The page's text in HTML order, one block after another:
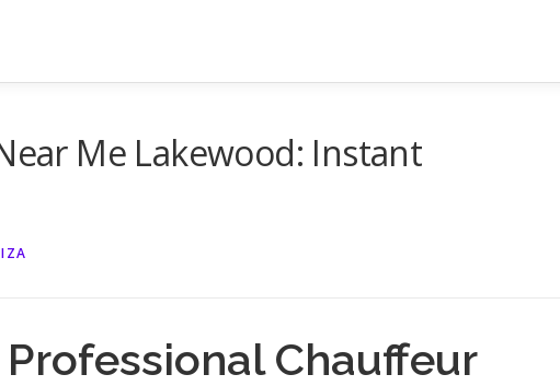
Me Lakewood: Instant
Professional Chauffeur